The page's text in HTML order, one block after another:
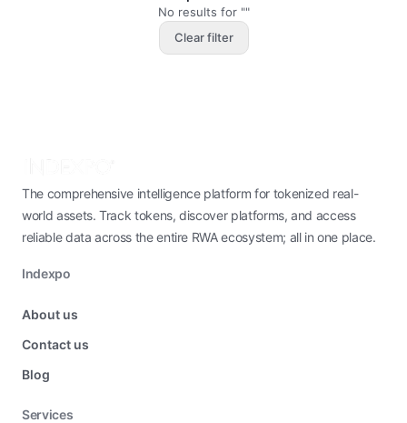
No results for ""
Clear filter
The comprehensive intelligence platform for tokenized real-
world assets. Track tokens, discover platforms, and access
reliable data across the entire RWA ecosystem; all in one place.
Indexpo
About us
Contact us
Blog
Services